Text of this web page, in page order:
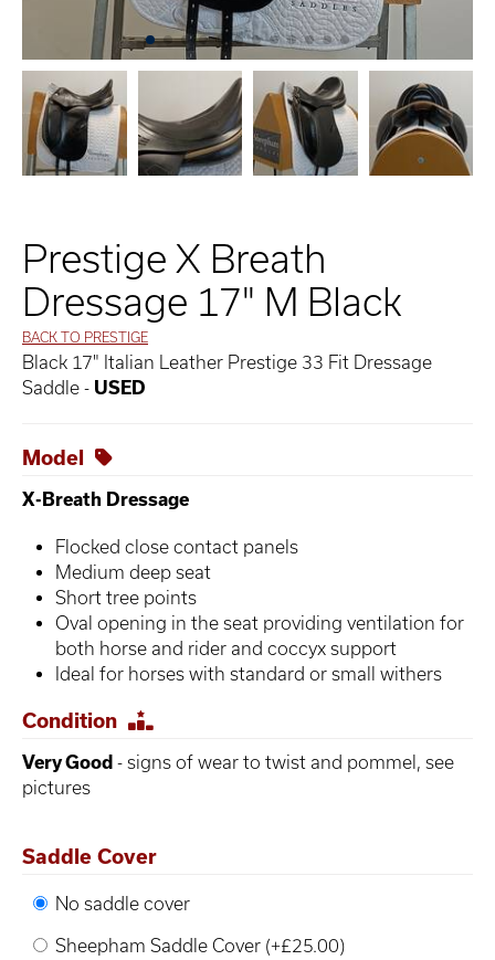
Prestige X Breath
Dressage 17" M Black
BACK TO PRESTIGE
Black 17" Italian Leather Prestige 33 Fit Dressage
Saddle - USED
Model
X-Breath Dressage
Flocked close contact panels
Medium deep seat
Short tree points
Oval opening in the seat providing ventilation for
both horse and rider and coccyx support
Ideal for horses with standard or small withers
Condition
Very Good - signs of wear to twist and pommel, see
pictures
Saddle Cover
No saddle cover
Sheepham Saddle Cover (+£25.00)